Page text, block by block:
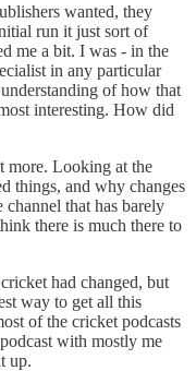
wanted, they
run it just sort of
me a bit. I was - in the
in any particular
of how that
interesting. How did
more. Looking at the
things, and why changes
channel that has barely
there is much there to
had changed, but
way to get all this
of the cricket podcasts
with mostly me
up.